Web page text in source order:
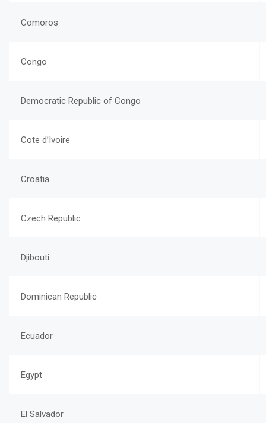
Comoros
Congo
Democratic Republic of Congo
Cote d’Ivoire
Croatia
Czech Republic
Djibouti
Dominican Republic
Ecuador
Egypt
El Salvador